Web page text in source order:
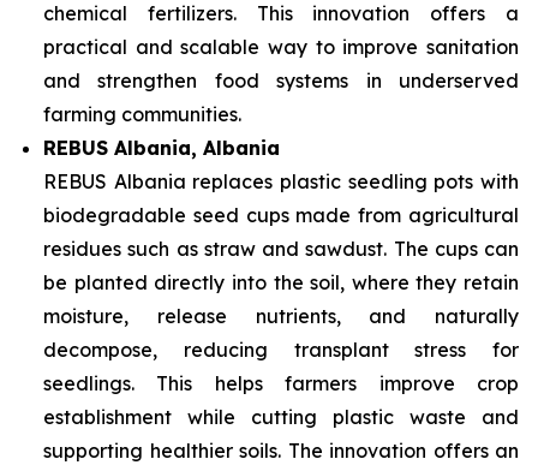
chemical fertilizers. This innovation offers a
practical and scalable way to improve sanitation
and strengthen food systems in underserved
farming communities.
REBUS Albania, Albania
REBUS Albania replaces plastic seedling pots with
biodegradable seed cups made from agricultural
residues such as straw and sawdust. The cups can
be planted directly into the soil, where they retain
moisture, release nutrients, and naturally
decompose, reducing transplant stress for
seedlings. This helps farmers improve crop
establishment while cutting plastic waste and
supporting healthier soils. The innovation offers an